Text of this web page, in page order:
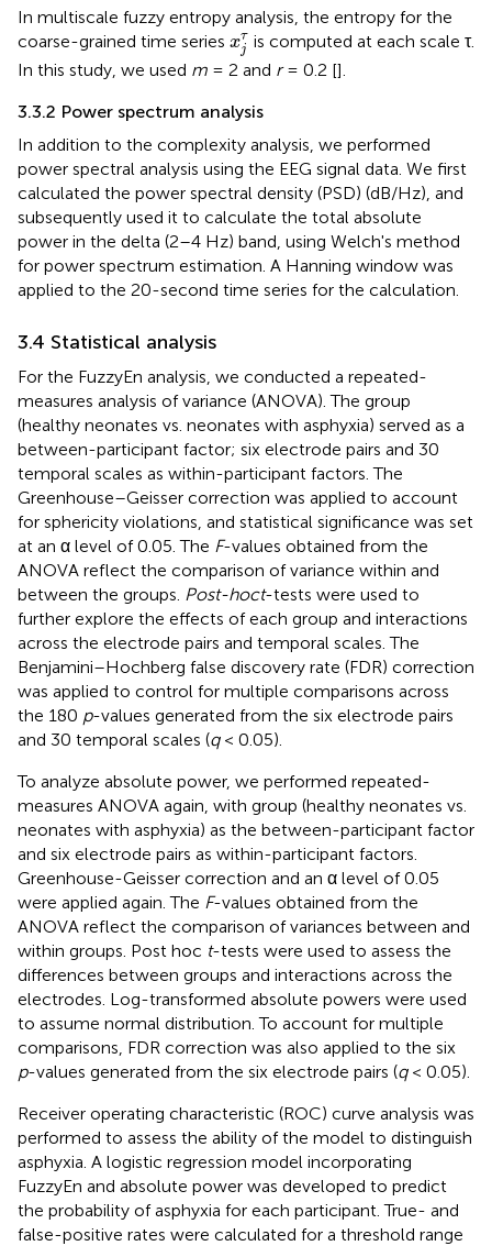
In multiscale fuzzy entropy analysis, the entropy for the
coarse-grained time series xτ
j
xjτ is computed at each scale τ.
In this study, we used m = 2 and r= 0.2 [].
3.3.2 Power spectrum analysis
In addition to the complexity analysis, we performed
power spectral analysis using the EEG signal data. We first
calculated the power spectral density (PSD) (dB/Hz), and
subsequently used it to calculate the total absolute
power in the delta (2–4 Hz) band, using Welch's method
for power spectrum estimation. A Hanning window was
applied to the 20-second time series for the calculation.
3.4 Statistical analysis
For the FuzzyEn analysis, we conducted a repeated-
measures analysis of variance (ANOVA). The group
(healthy neonates vs. neonates with asphyxia) served as a
between-participant factor; six electrode pairs and 30
temporal scales as within-participant factors. The
Greenhouse–Geisser correction was applied to account
for sphericity violations, and statistical significance was set
at an α level of 0.05. The F-values obtained from the
ANOVA reflect the comparison of variance within and
between the groups. Post-hoct-tests were used to
further explore the effects of each group and interactions
across the electrode pairs and temporal scales. The
Benjamini–Hochberg false discovery rate (FDR) correction
was applied to control for multiple comparisons across
the 180 p-values generated from the six electrode pairs
and 30 temporal scales (q< 0.05).
To analyze absolute power, we performed repeated-
measures ANOVA again, with group (healthy neonates vs.
neonates with asphyxia) as the between-participant factor
and six electrode pairs as within-participant factors.
Greenhouse-Geisser correction and an α level of 0.05
were applied again. The F-values obtained from the
ANOVA reflect the comparison of variances between and
within groups. Post hoc t-tests were used to assess the
differences between groups and interactions across the
electrodes. Log-transformed absolute powers were used
to assume normal distribution. To account for multiple
comparisons, FDR correction was also applied to the six
p-values generated from the six electrode pairs (q< 0.05).
Receiver operating characteristic (ROC) curve analysis was
performed to assess the ability of the model to distinguish
asphyxia. A logistic regression model incorporating
FuzzyEn and absolute power was developed to predict
the probability of asphyxia for each participant. True- and
false-positive rates were calculated for a threshold range